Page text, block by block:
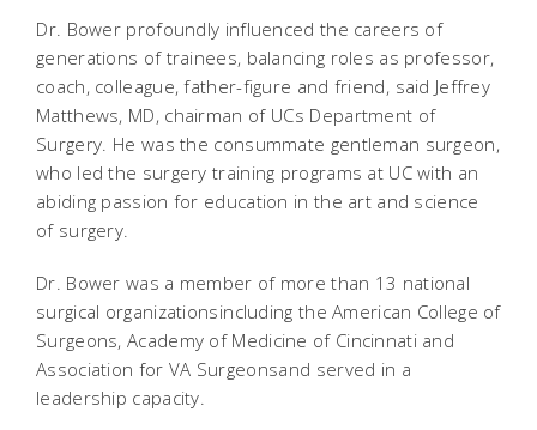
Dr. Bower profoundly influenced the careers of
generations of trainees, balancing roles as professor,
coach, colleague, father-figure and friend, said Jeffrey
Matthews, MD, chairman of UCs Department of
Surgery. He was the consummate gentleman surgeon,
who led the surgery training programs at UC with an
abiding passion for education in the art and science
of surgery.
Dr. Bower was a member of more than 13 national
surgical organizationsincluding the American College of
Surgeons, Academy of Medicine of Cincinnati and
Association for VA Surgeonsand served in a
leadership capacity.